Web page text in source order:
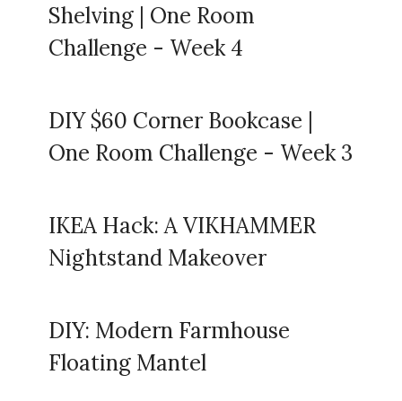
Shelving | One Room
Challenge - Week 4
DIY $60 Corner Bookcase |
One Room Challenge - Week 3
IKEA Hack: A VIKHAMMER
Nightstand Makeover
DIY: Modern Farmhouse
Floating Mantel